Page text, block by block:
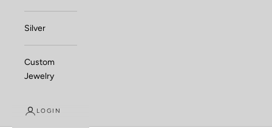
Silver
Custom
Jewelry
LOGIN